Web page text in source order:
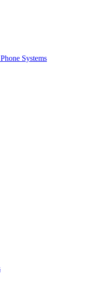
Systems